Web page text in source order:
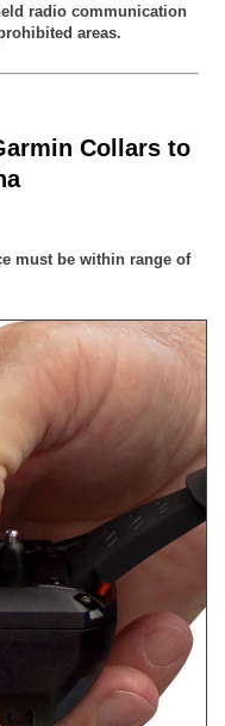
radio communication
areas.
Collars to
must be within range of